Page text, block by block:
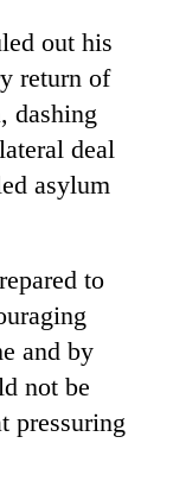
out his
return of
dashing
deal
asylum
to
and by
not be
pressuring